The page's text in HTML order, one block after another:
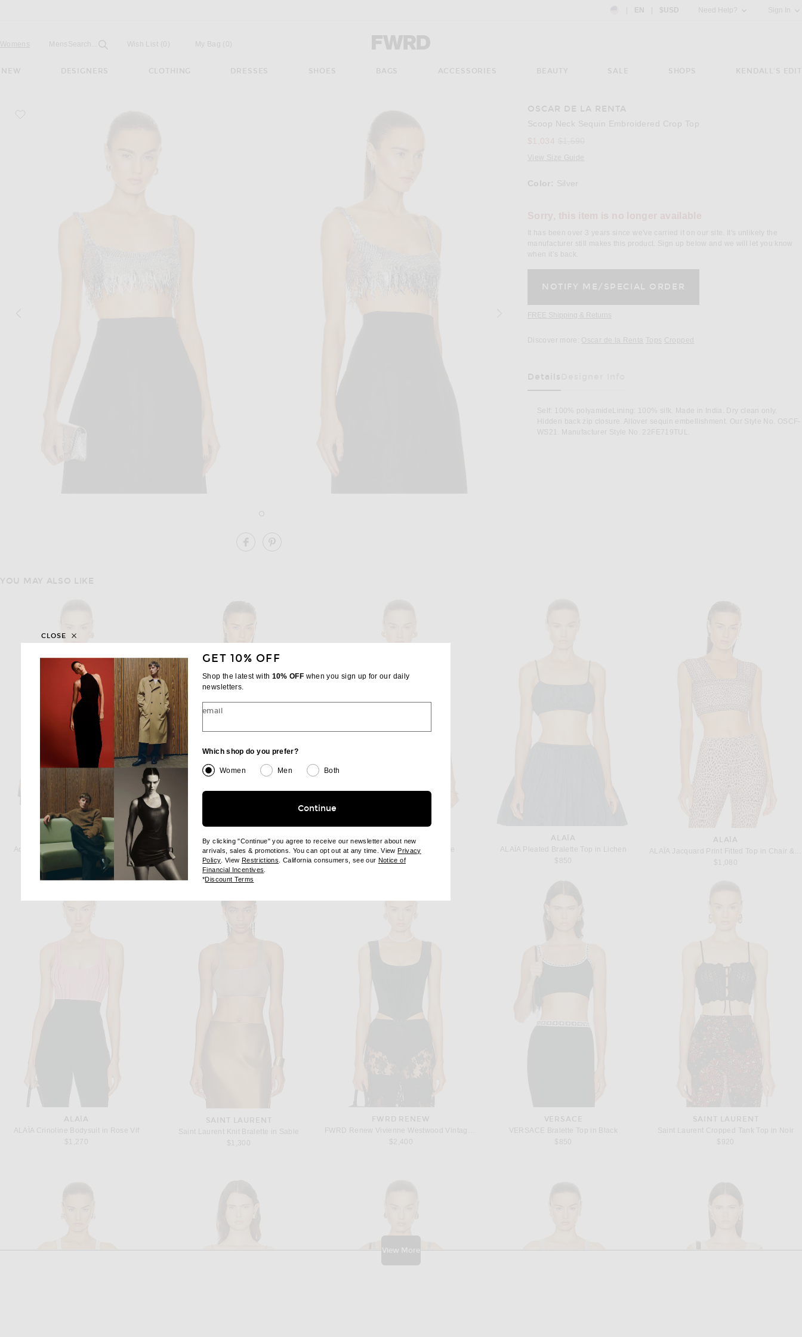
Country Preference: US, EN, $USD
EN $USD Need Help? Sign In
Forward - Apparel & Fashion
Womens Mens Open
Search... Field Wish List (0) My Bag ( )
NEW DESIGNERS CLOTHING DRESSES SHOES BAGS ACCESSORIES BEAUTY SALE SHOPS KENDALL'S EDIT
favorite Scoop Neck Sequin Embroidered Crop Top
Silver
SHARE SCOOP NECK SEQUIN EMBROIDERED CROP TOP ON FACEBOOK
OSCAR DE LA RENTA
Scoop Neck Sequin Embroidered Crop Top
View Size Guide
Color: Silver
It has been over 3 years since we've carried it on our site. It's unlikely the
manufacturer still makes this product. Sign up below and we will let you know
when it’s back.
FREE Shipping & Returns
Discover more: Oscar de la Renta Tops Cropped
Details
Has Been Selected
Self: 100% polyamideLining: 100% silk. Made in India. Dry clean only.
Hidden back zip closure. Allover sequin embellishment. Our Style No. OSCF-
WS21. Manufacturer Style No. 22FE719TUL.
YOU MAY ALSO LIKE
ADAM LIPPES
Adam Lippes Beckett Top in Chrome
Previous price:
ALAÏA
ALAÏA Jacquard Print Fitted Top in Blanc & Noir
$1,080
KAREN ARCANJO
Karen Arcanjo Kora Top in Blue
$796Previous price:
$995
ALAÏA
ALAÏA Pleated Bralette Top in Lichen
$850
ALAÏA
$1,080
ALAÏA
ALAÏA Crinoline Bodysuit in Rose Vif
$1,270
SAINT LAURENT
Saint Laurent Knit Bralette in Sable
$1,300
FWRD RENEW
$2,400
VERSACE
VERSACE Bralette Top in Black
$850
SAINT LAURENT
Saint Laurent Cropped Tank Top in Noir
$920
View More
GET 10% OFF
Shop the latest with 10% OFF when you sign up for our daily
newsletters.
email
Which shop do you prefer?
Women Men Both
Continue
By clicking "Continue" you agree to receive our newsletter about new
arrivals, sales & promotions. You can opt out at any time. ViewPrivacy
Policy(opens new window)
. View Restrictions (opens new window)
. California consumers, see our Notice of
Financial Incentives
*Discount Terms
CLOSE